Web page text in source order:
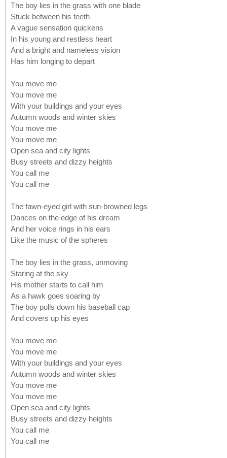
The boy lies in the grass with one blade
Stuck between his teeth
A vague sensation quickens
In his young and restless heart
And a bright and nameless vision
Has him longing to depart
You move me
You move me
With your buildings and your eyes
Autumn woods and winter skies
You move me
You move me
Open sea and city lights
Busy streets and dizzy heights
You call me
You call me
The fawn-eyed girl with sun-browned legs
Dances on the edge of his dream
And her voice rings in his ears
Like the music of the spheres
The boy lies in the grass, unmoving
Staring at the sky
His mother starts to call him
As a hawk goes soaring by
The boy pulls down his baseball cap
And covers up his eyes
You move me
You move me
With your buildings and your eyes
Autumn woods and winter skies
You move me
You move me
Open sea and city lights
Busy streets and dizzy heights
You call me
You call me